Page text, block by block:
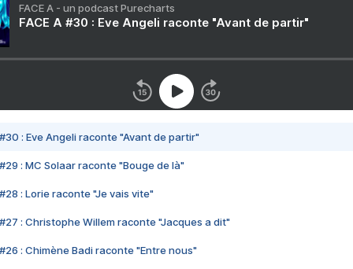
FACE A - un podcast Purecharts
FACE A #30 : Eve Angeli raconte "Avant de partir"
#30 : Eve Angeli raconte "Avant de partir"
#29 : MC Solaar raconte "Bouge de là"
#28 : Lorie raconte "Je vais vite"
#27 : Christophe Willem raconte "Jacques a dit"
#26 : Chimène Badi raconte "Entre nous"